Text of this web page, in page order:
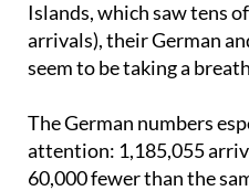
Islands, which saw tens
arrivals), their German
seem to be taking a
The German numbers
attention: 1,185,055
60,000 fewer than the